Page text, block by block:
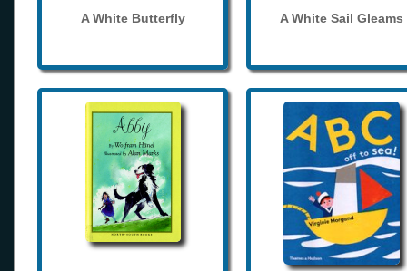
A White Butterfly A White Sail Gleams